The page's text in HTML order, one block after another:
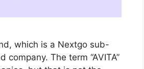
which is a Nextgo sub-
The term “AVITA”